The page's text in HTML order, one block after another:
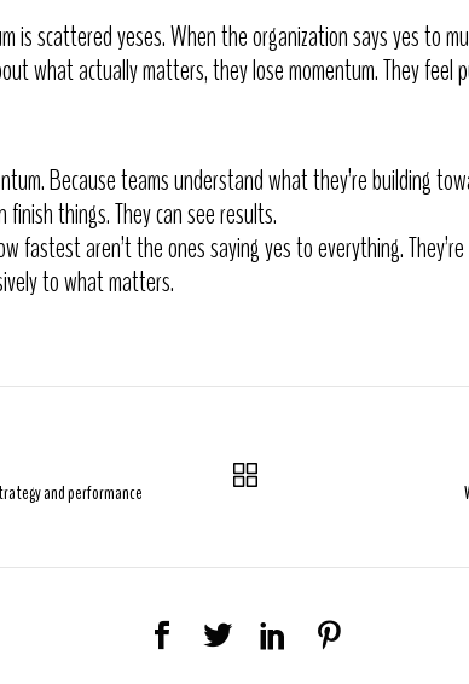
is scattered yeses. When the organization says yes to
what actually matters, they lose momentum. They feel
Because teams understand what they’re building
finish things. They can see results.
fastest aren’t the ones saying yes to everything.
to what matters.
and performance